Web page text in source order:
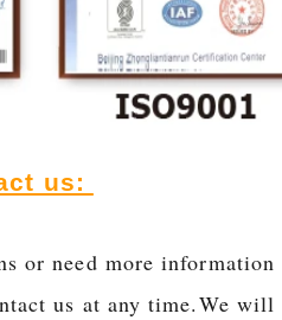
us:
or need more
us at any time.We will